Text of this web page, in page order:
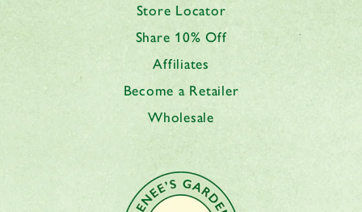
Store Locator
Share 10% Off
Affiliates
Become a Retailer
Wholesale